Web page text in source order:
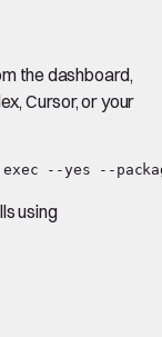
the dashboard,
Cursor, or your
--yes --
using